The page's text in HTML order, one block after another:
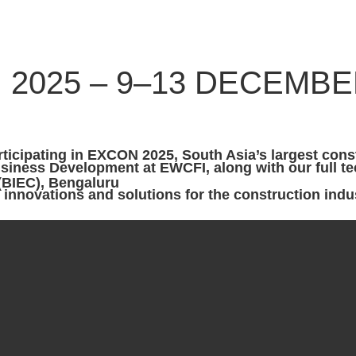
– 9–13
in EXCON 2025
Bengaluru